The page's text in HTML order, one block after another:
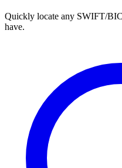
Quickly locate any SWIFT/
have.